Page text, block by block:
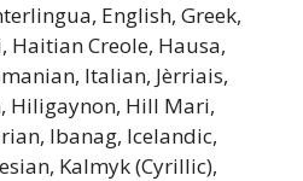
English, Greek,
Haitian Creole, Hausa,
Italian, Jèrriais,
Hiligaynon, Hill Mari,
Ibanag, Icelandic,
Kalmyk (Cyrillic),